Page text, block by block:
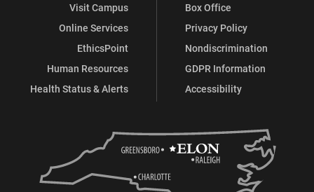
Visit Campus
Online Services
EthicsPoint
Human Resources
Health Status & Alerts
Box Office
Privacy Policy
Nondiscrimination
GDPR Information
Accessibility